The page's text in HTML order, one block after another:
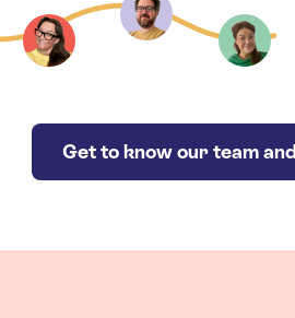
Get to know our team